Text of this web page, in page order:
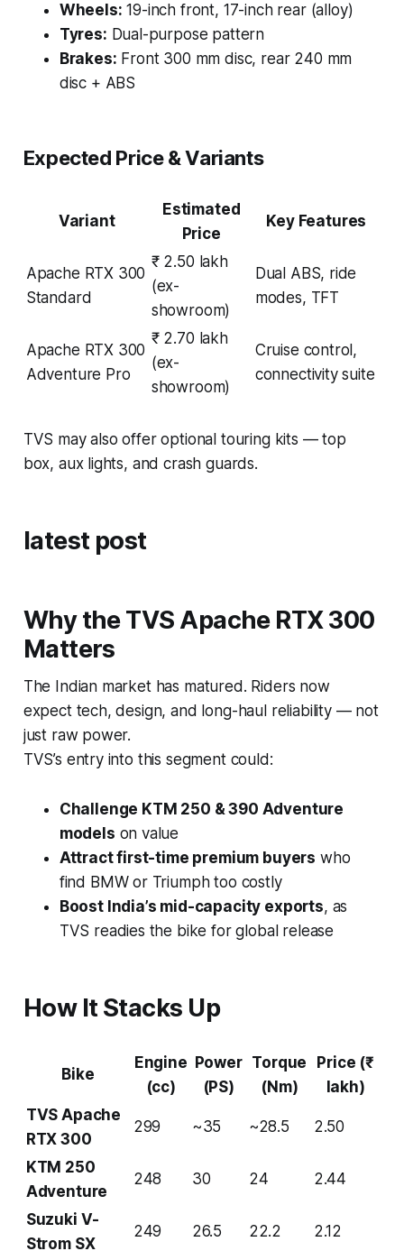
Wheels: 19-inch front, 17-inch rear (alloy)
Tyres: Dual-purpose pattern
Brakes: Front 300 mm disc, rear 240 mm
disc + ABS
Expected Price & Variants
Variant
Estimated
Price
Key Features
Apache RTX 300
Standard
₹ 2.50 lakh
(ex-
showroom)
Dual ABS, ride
modes, TFT
Apache RTX 300
Adventure Pro
₹ 2.70 lakh
(ex-
showroom)
Cruise control,
connectivity suite
TVS may also offer optional touring kits — top
box, aux lights, and crash guards.
latest post
Why the TVS Apache RTX 300
Matters
The Indian market has matured. Riders now
expect tech, design, and long-haul reliability — not
just raw power.
TVS’s entry into this segment could:
Challenge KTM 250 & 390 Adventure
models on value
Attract first-time premium buyers who
find BMW or Triumph too costly
Boost India’s mid-capacity exports, as
TVS readies the bike for global release
How It Stacks Up
Bike
Engine
(cc)
Power
(PS)
Torque
(Nm)
Price (₹
lakh)
TVS Apache
RTX 300
299 ~35 ~28.5 2.50
KTM 250
Adventure
248 30 24 2.44
Suzuki V-
Strom SX
249 26.5 22.2 2.12